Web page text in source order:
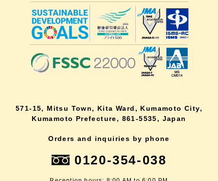
571-15, Mitsu Town, Kita Ward, Kumamoto City,
Kumamoto Prefecture, 861-5535, Japan
Orders and inquiries by phone
0120-354-038